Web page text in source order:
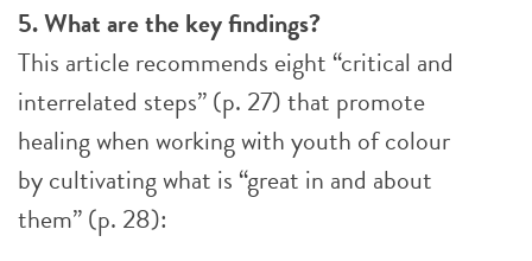
5. What are the key findings?
This article recommends eight “critical and
interrelated steps” (p. 27) that promote
healing when working with youth of colour
by cultivating what is “great in and about
them” (p. 28):